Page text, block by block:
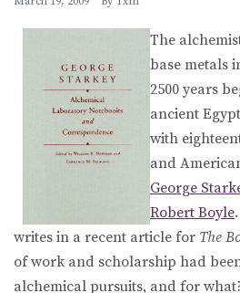
The
base metals
2500 years
ancient
with
and
George
Robert Boyle
writes in a recent article for The
of work and scholarship had
alchemical pursuits, and for